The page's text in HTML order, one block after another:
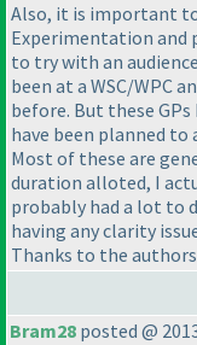
Also, it is important
Experimentation and
to try with an
been at a WSC/WPC
before. But these
have been planned
Most of these are
duration alloted, I
probably had a lot to
having any clarity
Thanks to the
Bram28 posted @